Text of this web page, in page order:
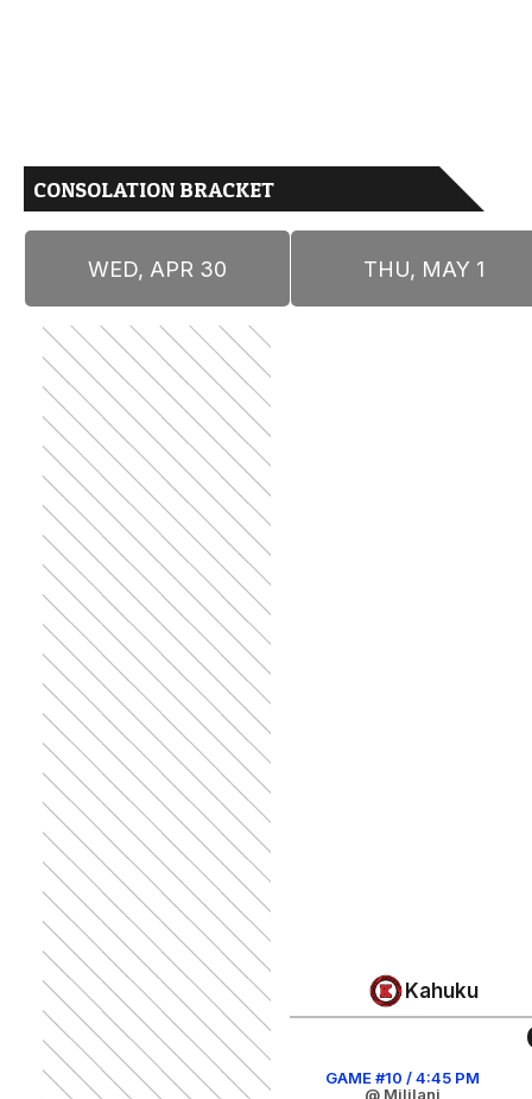
CONSOLATION BRACKET
WED, APR 30 THU, MAY 1
Kahuku
GAME #10 / 4:45 PM
@ Mililani